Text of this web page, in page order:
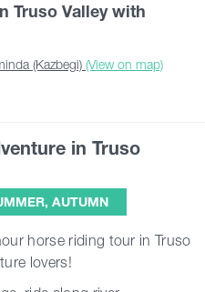
Truso Valley with
(Kazbegi) (View on map)
in Truso
AUTUMN
horse riding tour in Truso
lovers!